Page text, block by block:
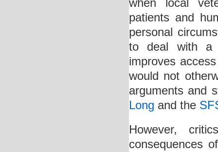
when local
patients and
personal
to deal with a
improves
would not
arguments and
Long and the
However,
consequences